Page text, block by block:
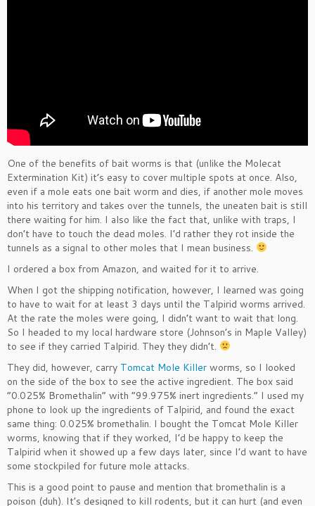
One of the benefits of bait worms is that (unlike the Molecat
Extermination Kit) it’s easy to cover multiple spots at once. Also,
even if a mole eats one bait worm and dies, if another mole moves
into his territory and takes over the tunnels, the uneaten bait is still
there waiting for him. I also like the fact that, unlike with traps, I
don’t have to touch the dead moles. I’d rather they rot inside the
tunnels as a signal to other moles that I mean business.
I ordered a box from Amazon, and waited for it to arrive.
When I got the shipping notification, however, I learned was going
to have to wait for at least 3 days until the Talpirid worms arrived.
At the rate the moles were going, I didn’t want to wait that long.
So I headed to my local hardware store (Johnson’s in Maple Valley)
to see if they carried Talpirid. They they didn’t.
They did, however, carry Tomcat Mole Killer worms, so I looked
on the side of the box to see the active ingredient. The box said
“0.025% Bromethalin” with “99.975% inert ingredients.” I used my
phone to look up the ingredients of Talpirid, and found the exact
same thing: 0.025% bromethalin. I bought the Tomcat Mole Killer
worms, knowing that if they worked, I’d be happy to keep the
Talpirid when it showed up a few days later, since I’d want to have
some stockpiled for future mole attacks.
This is a good point to pause and mention that bromethalin is a
poison (duh). It’s designed to kill rodents, but it can hurt (and even